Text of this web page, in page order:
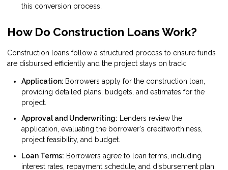
this conversion process.
How Do Construction Loans Work?
Construction loans follow a structured process to ensure funds
are disbursed efficiently and the project stays on track:
Application: Borrowers apply for the construction loan,
providing detailed plans, budgets, and estimates for the
project.
Approval and Underwriting: Lenders review the
application, evaluating the borrower's creditworthiness,
project feasibility, and budget.
Loan Terms: Borrowers agree to loan terms, including
interest rates, repayment schedule, and disbursement plan.